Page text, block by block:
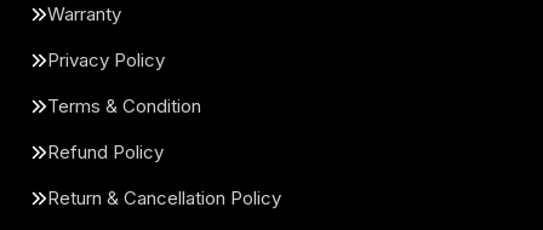
Warranty
Privacy Policy
Terms & Condition
Refund Policy
Return & Cancellation Policy